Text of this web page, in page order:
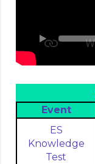
Event
ES
Knowledge
Test